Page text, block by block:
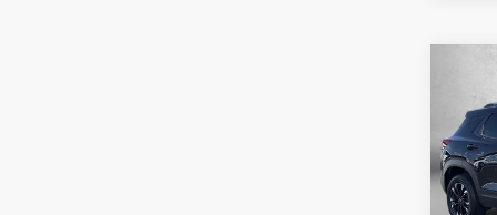
VIN:
Model: